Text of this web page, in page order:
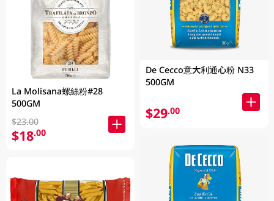
La Molisana螺絲粉#28
500GM
$23.00
$18.00
De Cecco意大利通心粉 N33
500GM
$29.00